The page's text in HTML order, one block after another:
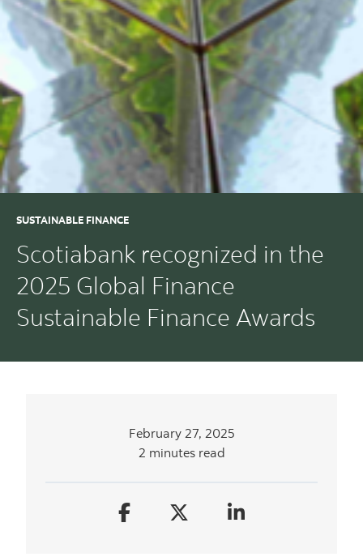
SUSTAINABLE FINANCE
Scotiabank recognized in the
2025 Global Finance
Sustainable Finance Awards
February 27, 2025
2 minutes read